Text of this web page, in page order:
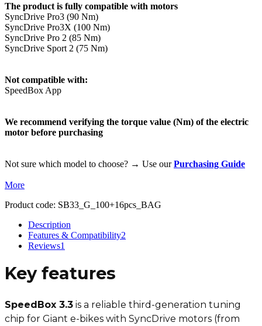
The product is fully compatible with motors
SyncDrive Pro3 (90 Nm)
SyncDrive Pro3X (100 Nm)
SyncDrive Pro 2 (85 Nm)
SyncDrive Sport 2 (75 Nm)
Not compatible with:
SpeedBox App
We recommend verifying the torque value (Nm) of the electric
motor before purchasing
Not sure which model to choose? → Use ourPurchasing Guide
More
Product code: SB33_G_100+16pcs_BAG
Description
Features & Compatibility2
Reviews1
Key features
SpeedBox 3.3 is a reliable third-generation tuning
chip for Giant e-bikes with SyncDrive motors (from